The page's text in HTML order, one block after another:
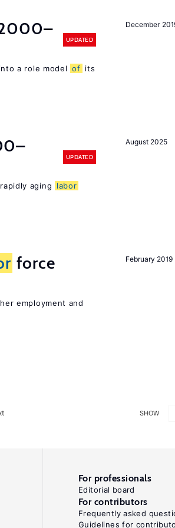
December
UPDATED
a role model of its
August 2025
UPDATED
aging
labor
February 2019
force
employment and
SHOW
For professionals
Editorial board
For contributors
Frequently asked
Guidelines for